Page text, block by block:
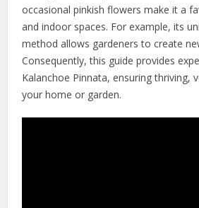
occasional pinkish flowers make it a
and indoor spaces. For example, its
method allows gardeners to create
Consequently, this guide provides
Kalanchoe Pinnata, ensuring thriving,
your home or garden.